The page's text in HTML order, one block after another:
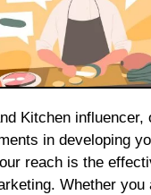
in developing
reach is the
Whether you